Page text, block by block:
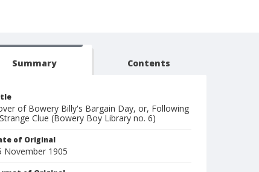
Summary Contents
of Bowery Billy's Bargain Day, or, Following
Clue (Bowery Boy Library no. 6)
of Original
November 1905